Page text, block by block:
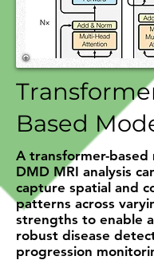
Based
A transformer-based
DMD MRI analysis
capture spatial and
patterns across
strengths to enable
robust disease
progression